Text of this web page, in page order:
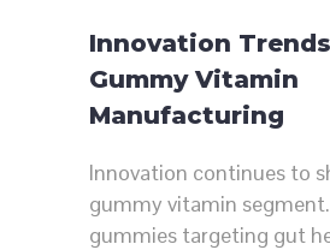
Innovation
Gummy Vitamin
Manufacturing
Innovation continues to
gummy vitamin
gummies targeting gut